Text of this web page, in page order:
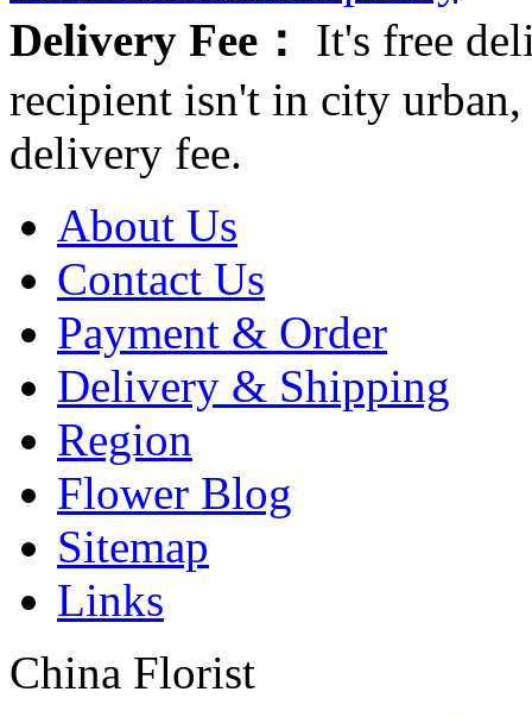
Delivery Fee：
It's free
recipient isn't in city
delivery fee.
About Us
Contact Us
Payment & Order
Delivery & Shipping
Region
Flower Blog
Sitemap
Links
China Florist